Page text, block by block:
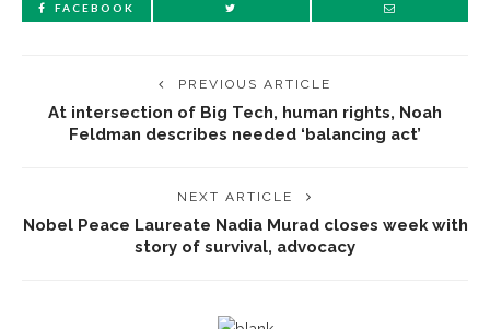
FACEBOOK
PREVIOUS ARTICLE
At intersection of Big Tech, human rights, Noah
Feldman describes needed ‘balancing act’
NEXT ARTICLE
Nobel Peace Laureate Nadia Murad closes week with
story of survival, advocacy